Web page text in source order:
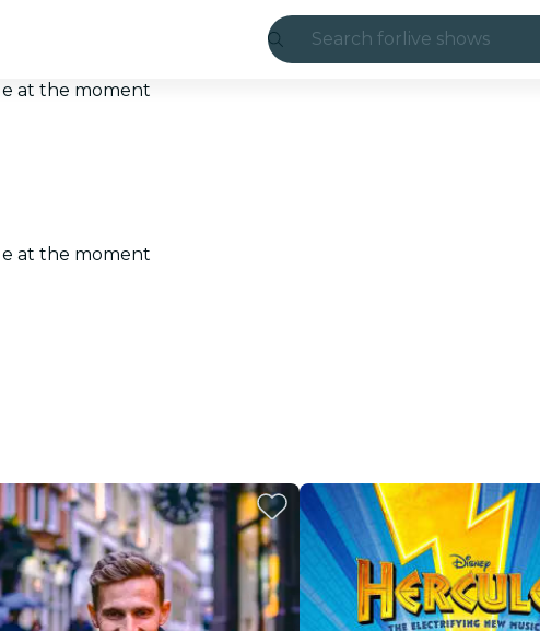
Search for live shows
restaurants
cinema
at the moment
at the moment